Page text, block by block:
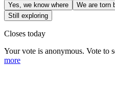
Yes, we know where
We are torn
Still exploring
Closes today
Your vote is anonymous. Vote to
more